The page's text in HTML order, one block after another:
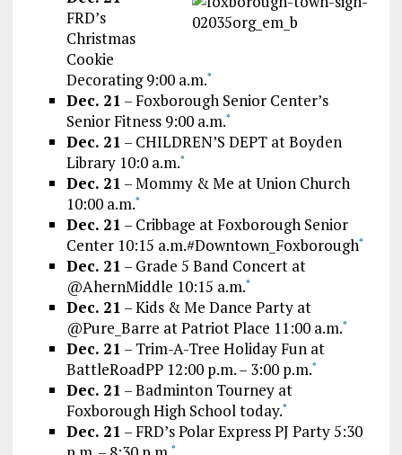
FRD’s
Christmas
Cookie
Decorating 9:00 a.m.*
Dec. 21 – Foxborough Senior Center’s
Senior Fitness 9:00 a.m.*
Dec. 21 – CHILDREN’S DEPT at Boyden
Library 10:0 a.m.*
Dec. 21 – Mommy & Me at Union Church
10:00 a.m.*
Dec. 21 – Cribbage at Foxborough Senior
Center 10:15 a.m.#Downtown_Foxborough*
Dec. 21 – Grade 5 Band Concert at
@AhernMiddle 10:15 a.m.*
Dec. 21 – Kids & Me Dance Party at
@Pure_Barre at Patriot Place 11:00 a.m.*
Dec. 21 – Trim-A-Tree Holiday Fun at
BattleRoadPP 12:00 p.m. – 3:00 p.m.*
Dec. 21 – Badminton Tourney at
Foxborough High School today.*
Dec. 21 – FRD’s Polar Express PJ Party 5:30
*